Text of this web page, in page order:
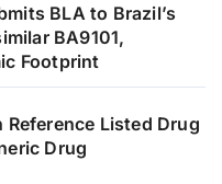
BLA to Brazil’s
BA9101,
Footprint
Reference Listed Drug
Drug